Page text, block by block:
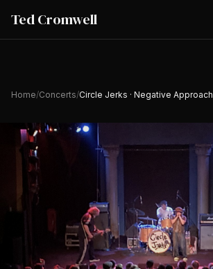
Ted Cromwell
Home/Concerts/Circle Jerks · Negative Approach